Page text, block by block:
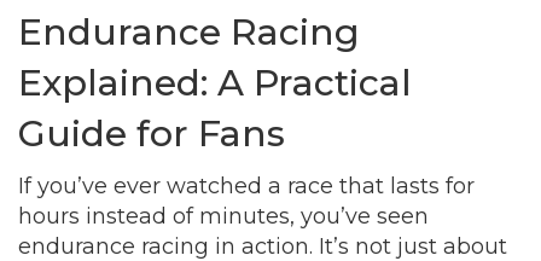
Endurance Racing
Explained: A Practical
Guide for Fans
If you’ve ever watched a race that lasts for
hours instead of minutes, you’ve seen
endurance racing in action. It’s not just about